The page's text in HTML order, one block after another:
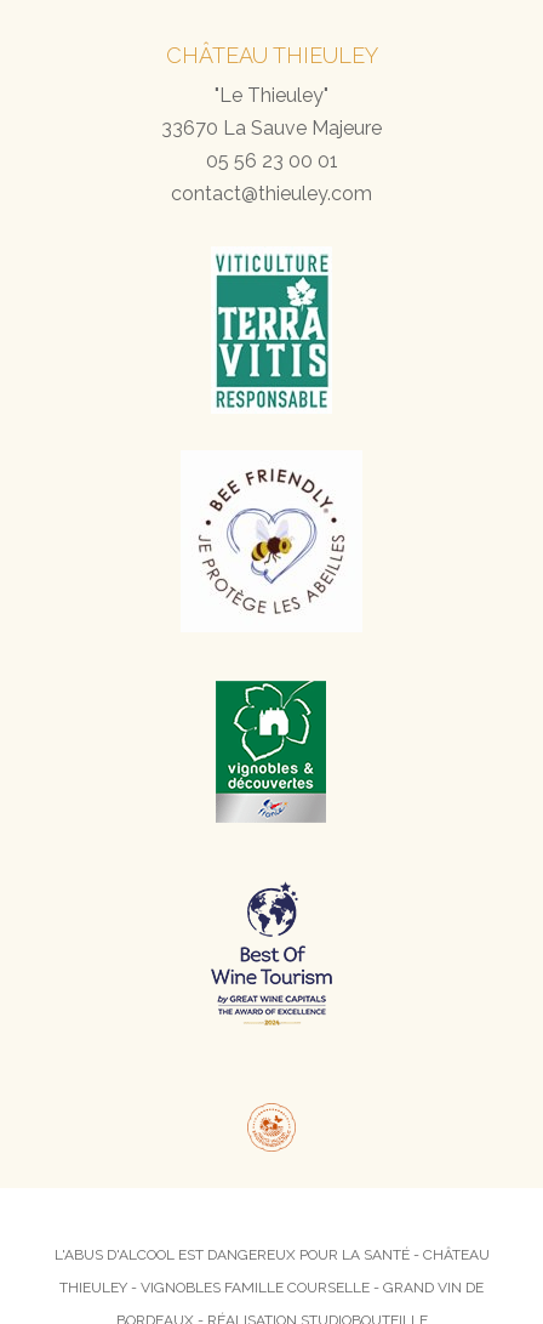
CHÂTEAU THIEULEY
"Le Thieuley"
33670 La Sauve Majeure
05 56 23 00 01
contact@thieuley.com
L'ABUS D'ALCOOL EST DANGEREUX POUR LA SANTÉ - CHÂTEAU
THIEULEY - VIGNOBLES FAMILLE COURSELLE - GRAND VIN DE